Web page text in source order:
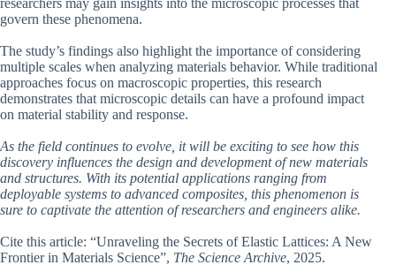
govern these phenomena.
The study’s findings also highlight the importance of considering
multiple scales when analyzing materials behavior. While traditional
approaches focus on macroscopic properties, this research
demonstrates that microscopic details can have a profound impact
on material stability and response.
As the field continues to evolve, it will be exciting to see how this
discovery influences the design and development of new materials
and structures. With its potential applications ranging from
deployable systems to advanced composites, this phenomenon is
sure to captivate the attention of researchers and engineers alike.
Cite this article: “Unraveling the Secrets of Elastic Lattices: A New
Frontier in Materials Science”, The Science Archive, 2025.